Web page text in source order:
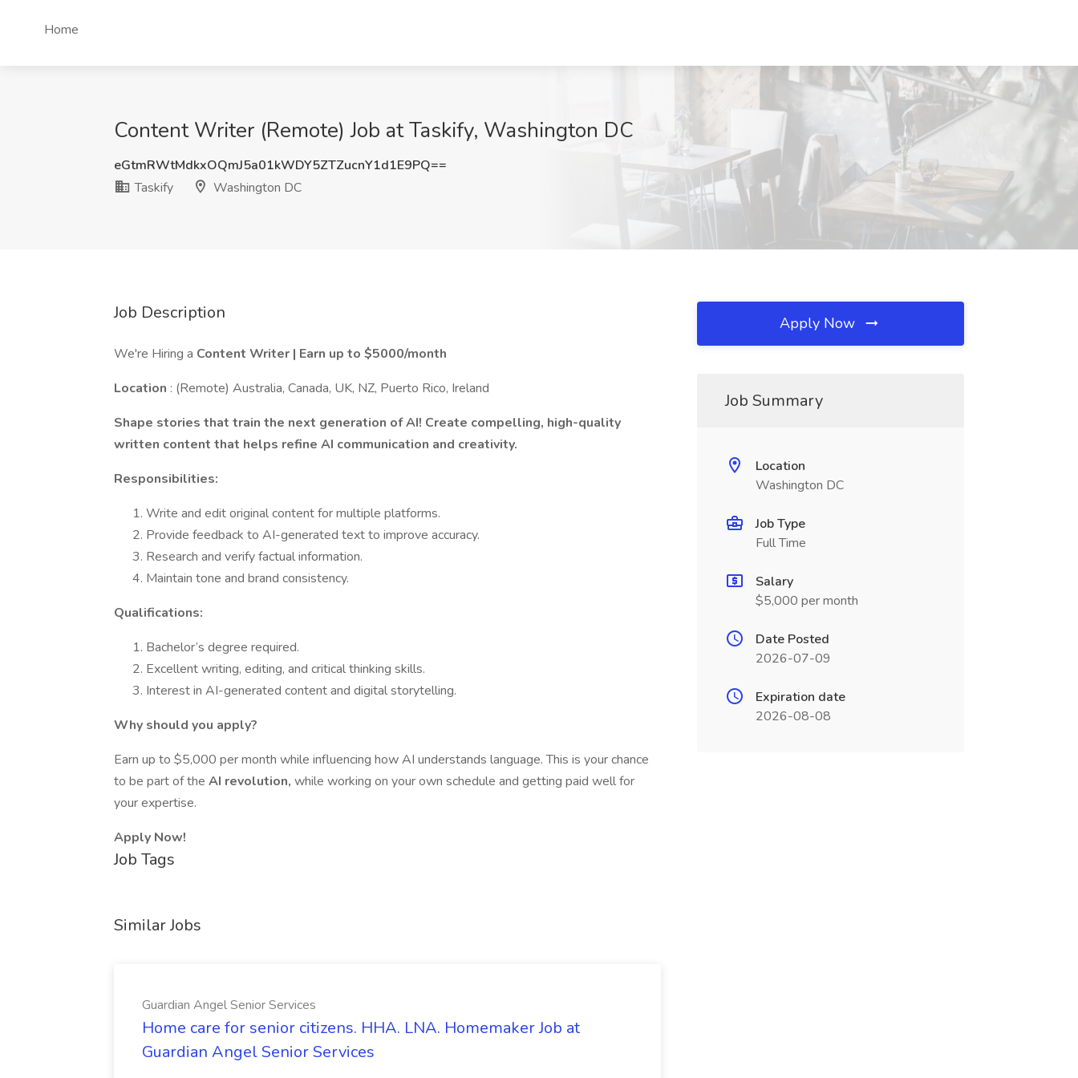
Home
Content Writer (Remote) Job at Taskify, Washington DC
eGtmRWtMdkxOQmJ5a01kWDY5ZTZucnY1d1E9PQ==
Taskify
Washington DC
Job Description
We're Hiring a Content Writer | Earn up to $5000/month
Location : (Remote) Australia, Canada, UK, NZ, Puerto Rico, Ireland
Shape stories that train the next generation of AI! Create compelling, high-quality
written content that helps refine AI communication and creativity.
Responsibilities:
Write and edit original content for multiple platforms.
Provide feedback to AI-generated text to improve accuracy.
Research and verify factual information.
Maintain tone and brand consistency.
Qualifications:
Bachelor’s degree required.
Excellent writing, editing, and critical thinking skills.
Interest in AI-generated content and digital storytelling.
Why should you apply?
Earn up to $5,000 per month while influencing how AI understands language. This is your chance
to be part of the AI revolution, while working on your own schedule and getting paid well for
your expertise.
Apply Now!
Job Tags
Similar Jobs
Guardian Angel Senior Services
Home care for senior citizens. HHA. LNA. Homemaker Job at
Guardian Angel Senior Services
Apply Now
Job Summary
Location
Washington DC
Job Type
Full Time
Salary
$5,000 per month
Date Posted
2026-07-09
Expiration date
2026-08-08